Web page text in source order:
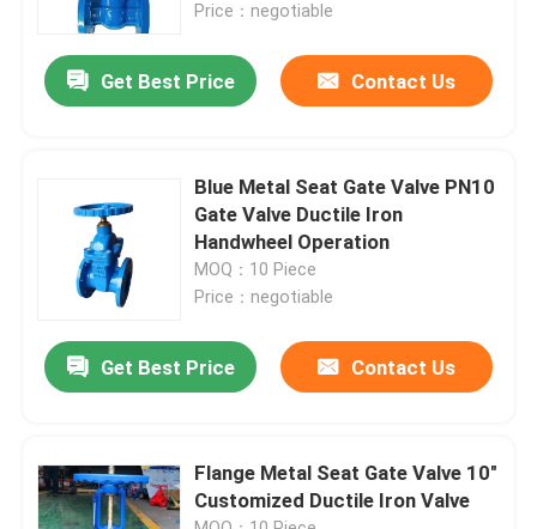
About Us
Quality Control
Contact Us
News
DI Gate Valve
Price：negotiable
Get Best Price Contact Us
Blue Metal Seat Gate Valve PN10
Gate Valve Ductile Iron
Handwheel Operation
MOQ：10 Piece
Price：negotiable
Get Best Price Contact Us
Flange Metal Seat Gate Valve 10"
Customized Ductile Iron Valve